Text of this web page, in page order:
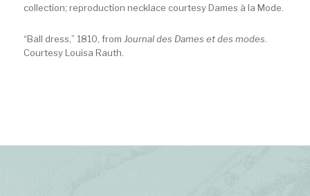
collection; reproduction necklace courtesy Dames à la Mode.
“Ball dress,” 1810, from Journal des Dames et des modes
Courtesy Louisa Rauth.